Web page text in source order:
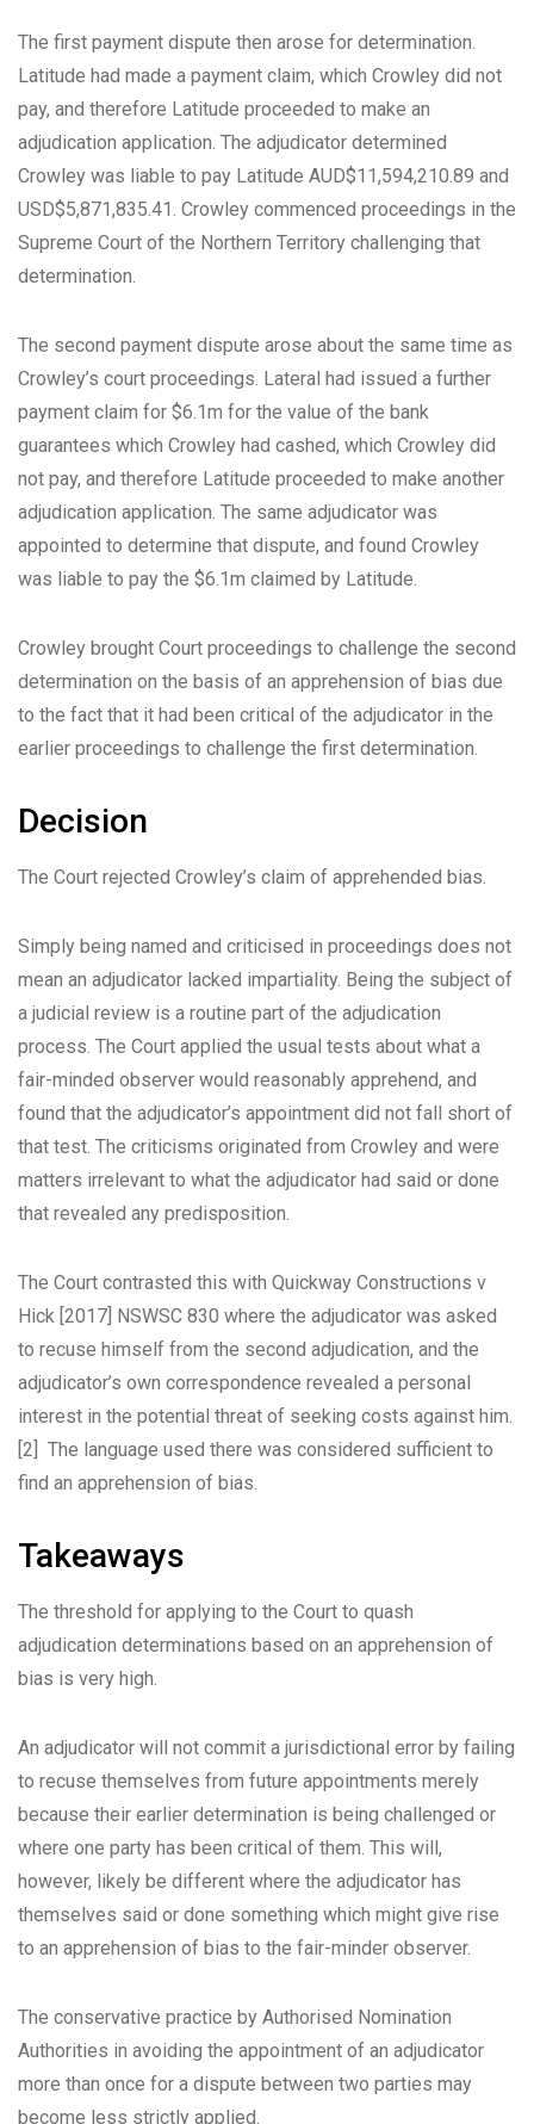
The first payment dispute then arose for determination.
Latitude had made a payment claim, which Crowley did not
pay, and therefore Latitude proceeded to make an
adjudication application. The adjudicator determined
Crowley was liable to pay Latitude AUD$11,594,210.89 and
USD$5,871,835.41. Crowley commenced proceedings in the
Supreme Court of the Northern Territory challenging that
determination.
The second payment dispute arose about the same time as
Crowley’s court proceedings. Lateral had issued a further
payment claim for $6.1m for the value of the bank
guarantees which Crowley had cashed, which Crowley did
not pay, and therefore Latitude proceeded to make another
adjudication application. The same adjudicator was
appointed to determine that dispute, and found Crowley
was liable to pay the $6.1m claimed by Latitude.
Crowley brought Court proceedings to challenge the second
determination on the basis of an apprehension of bias due
to the fact that it had been critical of the adjudicator in the
earlier proceedings to challenge the first determination.
Decision
The Court rejected Crowley’s claim of apprehended bias.
Simply being named and criticised in proceedings does not
mean an adjudicator lacked impartiality. Being the subject of
a judicial review is a routine part of the adjudication
process. The Court applied the usual tests about what a
fair-minded observer would reasonably apprehend, and
found that the adjudicator’s appointment did not fall short of
that test. The criticisms originated from Crowley and were
matters irrelevant to what the adjudicator had said or done
that revealed any predisposition.
The Court contrasted this with Quickway Constructions v
Hick [2017] NSWSC 830 where the adjudicator was asked
to recuse himself from the second adjudication, and the
adjudicator’s own correspondence revealed a personal
interest in the potential threat of seeking costs against him.
[2] The language used there was considered sufficient to
find an apprehension of bias.
Takeaways
The threshold for applying to the Court to quash
adjudication determinations based on an apprehension of
bias is very high.
An adjudicator will not commit a jurisdictional error by failing
to recuse themselves from future appointments merely
because their earlier determination is being challenged or
where one party has been critical of them. This will,
however, likely be different where the adjudicator has
themselves said or done something which might give rise
to an apprehension of bias to the fair-minder observer.
The conservative practice by Authorised Nomination
Authorities in avoiding the appointment of an adjudicator
more than once for a dispute between two parties may
become less strictly applied.